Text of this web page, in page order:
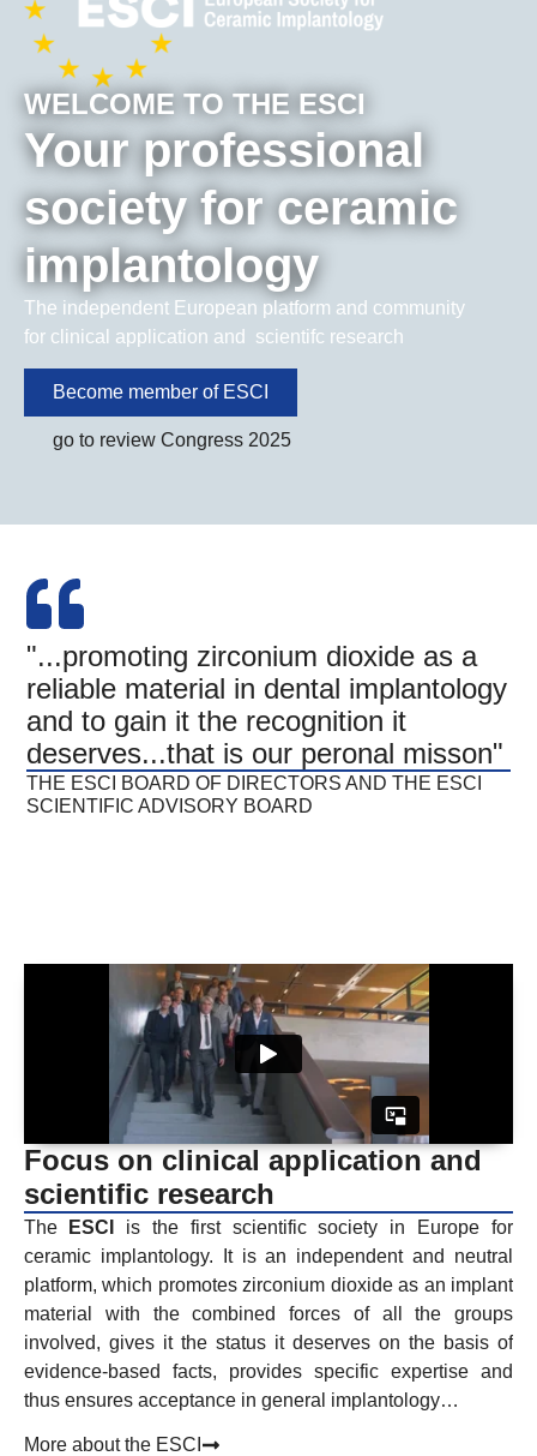
WELCOME TO THE ESCI
Your professional
society for ceramic
implantology
The independent European platform and community
for clinical application and scientifc research
Become member of ESCI
go to review Congress 2025
"...promoting zirconium dioxide as a
reliable material in dental implantology
and to gain it the recognition it
deserves...that is our peronal misson"
THE ESCI BOARD OF DIRECTORS AND THE ESCI
SCIENTIFIC ADVISORY BOARD​
Focus on clinical application and
scientific research
The ESCI
is the first scientific society in Europe for
ceramic implantology. It is an independent and neutral
platform, which promotes zirconium dioxide as an implant
material with the combined forces of all the groups
involved, gives it the status it deserves on the basis of
evidence-based facts, provides specific expertise and
thus ensures acceptance in general implantology…
More about the ESCI